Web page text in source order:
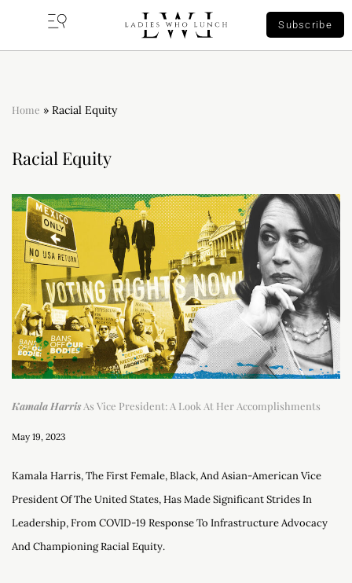
Subscribe
Home » Racial Equity
Racial Equity
Kamala HarrisAs Vice President: A Look At Her Accomplishments
May 19, 2023
Kamala Harris, The First Female, Black, And Asian-American Vice
President Of The United States, Has Made Significant Strides In
Leadership, From COVID-19 Response To Infrastructure Advocacy
And Championing Racial Equity.